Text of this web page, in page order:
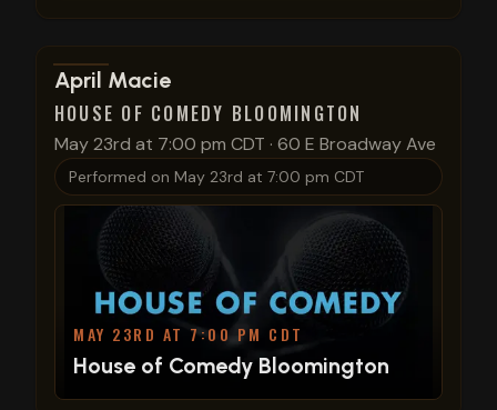
View show details
April Macie
HOUSE OF COMEDY BLOOMINGTON
May 23rd at 7:00 pm CDT · 60 E Broadway Ave
Performed on May 23rd at 7:00 pm CDT
MAY 23RD AT 7:00 PM CDT
House of Comedy Bloomington